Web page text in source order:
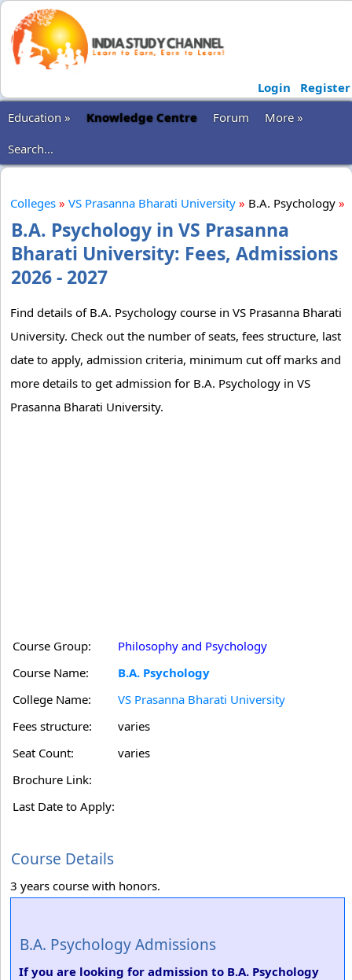
Login
Register
Education »
Knowledge Centre Forum
More »
Search...
Colleges » VS Prasanna Bharati University » B.A. Psychology »
B.A. Psychology in VS Prasanna
Bharati University: Fees, Admissions
2026 - 2027
Find details of B.A. Psychology course in VS Prasanna Bharati
University. Check out the number of seats, fees structure, last
date to apply, admission criteria, minimum cut off marks and
more details to get admission for B.A. Psychology in VS
Prasanna Bharati University.
Course Group:
Philosophy and Psychology
Course Name:
B.A. Psychology
College Name:
VS Prasanna Bharati University
Fees structure:
varies
Seat Count:
varies
Brochure Link:
Last Date to Apply:
Course Details
3 years course with honors.
B.A. Psychology Admissions
If you are looking for admission to B.A. Psychology